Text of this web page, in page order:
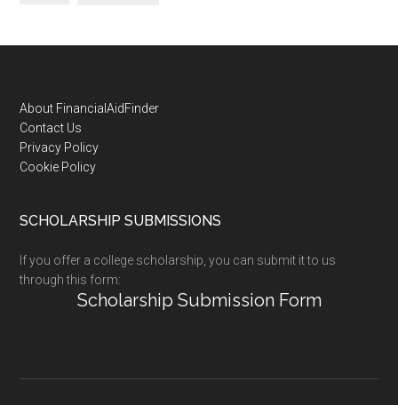
Footer
About FinancialAidFinder
Contact Us
Privacy Policy
Cookie Policy
SCHOLARSHIP SUBMISSIONS
If you offer a college scholarship, you can submit it to us
through this form:
Scholarship Submission Form